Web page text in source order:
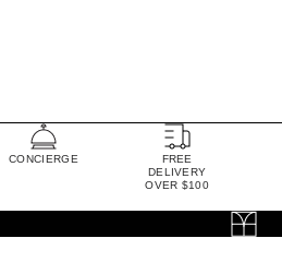
CONCIERGE
FREE
DELIVERY
OVER $100